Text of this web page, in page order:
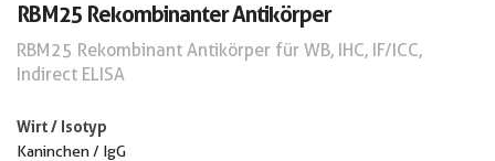
RBM25 Rekombinanter Antikörper
RBM25 Rekombinant Antikörper für WB, IHC, IF/ICC,
Indirect ELISA
Wirt / Isotyp
Kaninchen / IgG